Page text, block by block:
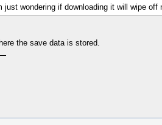
wondering if downloading it will wipe off
the save data is stored.